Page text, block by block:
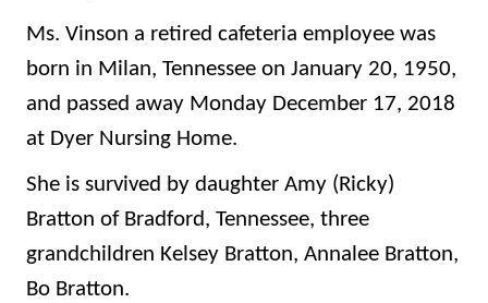
Ms. Vinson a retired cafeteria employee was
born in Milan, Tennessee on January 20, 1950,
and passed away Monday December 17, 2018
at Dyer Nursing Home.
She is survived by daughter Amy (Ricky)
Bratton of Bradford, Tennessee, three
grandchildren Kelsey Bratton, Annalee Bratton,
Bo Bratton.